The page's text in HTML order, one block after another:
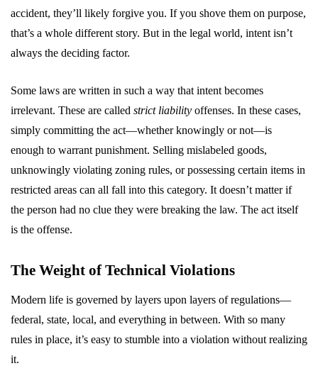
accident, they’ll likely forgive you. If you shove them on purpose,
that’s a whole different story. But in the legal world, intent isn’t
always the deciding factor.
Some laws are written in such a way that intent becomes
irrelevant. These are called strict liability offenses. In these cases,
simply committing the act—whether knowingly or not—is
enough to warrant punishment. Selling mislabeled goods,
unknowingly violating zoning rules, or possessing certain items in
restricted areas can all fall into this category. It doesn’t matter if
the person had no clue they were breaking the law. The act itself
is the offense.
The Weight of Technical Violations
Modern life is governed by layers upon layers of regulations—
federal, state, local, and everything in between. With so many
rules in place, it’s easy to stumble into a violation without realizing
it.